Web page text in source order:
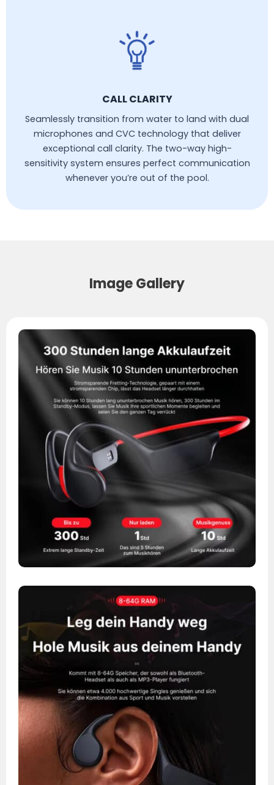
CALL CLARITY
Seamlessly transition from water to land with dual
microphones and CVC technology that deliver
exceptional call clarity. The two-way high-
sensitivity system ensures perfect communication
whenever you’re out of the pool.
Image Gallery